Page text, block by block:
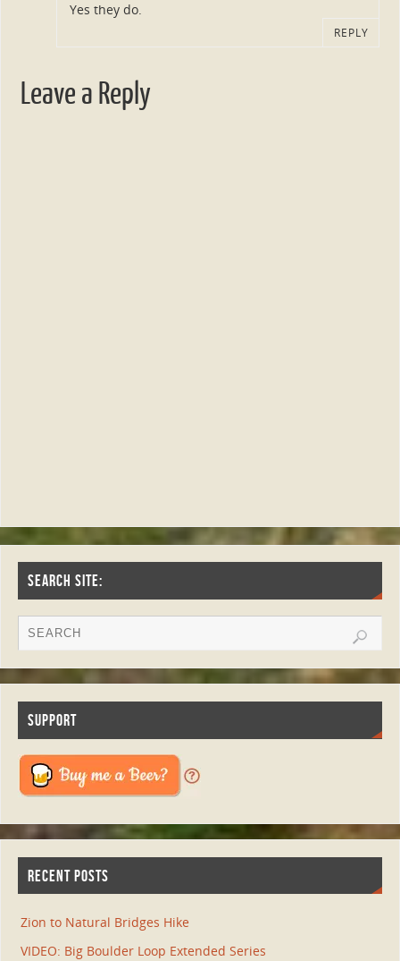
Yes they do.
REPLY
Leave a Reply
SEARCH SITE:
SUPPORT
RECENT POSTS
Zion to Natural Bridges Hike
VIDEO: Big Boulder Loop Extended Series